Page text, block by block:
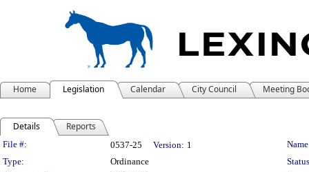
Home Legislation Calendar City Council Meeting
Details Reports
Legislation Details
File #: 0537-25 Version: 1
Type:
Ordinance